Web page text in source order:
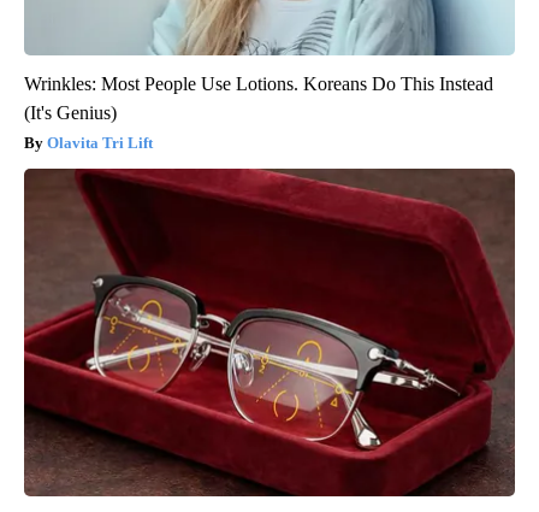
Wrinkles: Most People Use Lotions. Koreans Do This Instead
(It's Genius)
Olavita Tri Lift